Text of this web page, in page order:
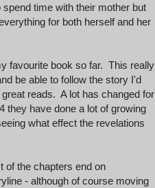
time with their mother but
for both herself and her
favourite book so far. This really
be able to follow the story I'd
reads. A lot has changed for
they have done a lot of growing
what effect the revelations
of the chapters end on
- although of course moving